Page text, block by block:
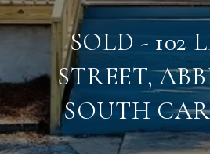
SOLD - 102
STREET,
SOUTH